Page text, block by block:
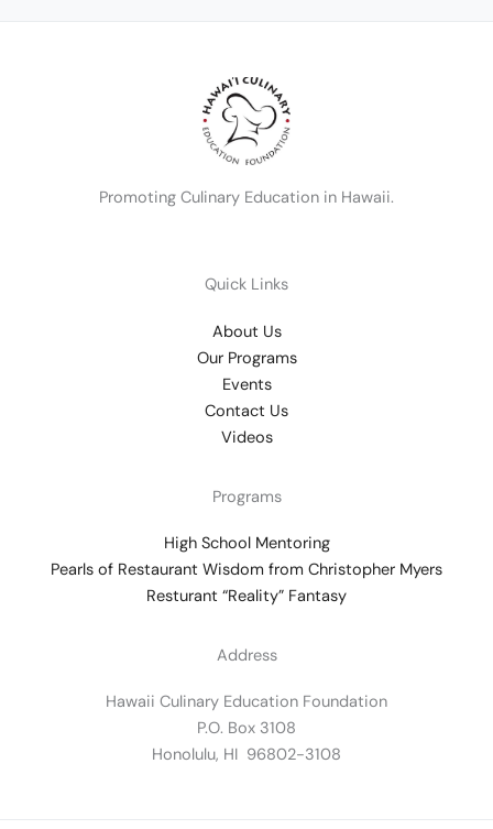
Promoting Culinary Education in Hawaii.
Quick Links
About Us
Our Programs
Events
Contact Us
Videos
Programs
High School Mentoring
Pearls of Restaurant Wisdom from Christopher Myers
Resturant “Reality” Fantasy
Address
Hawaii Culinary Education Foundation
P.O. Box 3108
Honolulu, HI 96802-3108